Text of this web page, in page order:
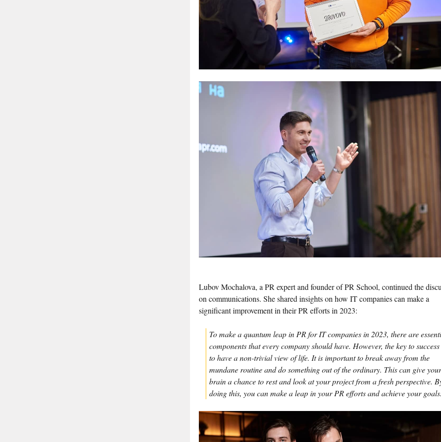
Lubov Mochalova, a PR expert and founder of PR School, continued the
on communications. She shared insights on how IT companies can make a
significant improvement in their PR efforts in 2023:
To make a quantum leap in PR for IT companies in 2023, there are
components that every company should have. However, the key to
to have a non-trivial view of life. It is important to break away from the
mundane routine and do something out of the ordinary. This can give your
brain a chance to rest and look at your project from a fresh perspective.
doing this, you can make a leap in your PR efforts and achieve your goals.